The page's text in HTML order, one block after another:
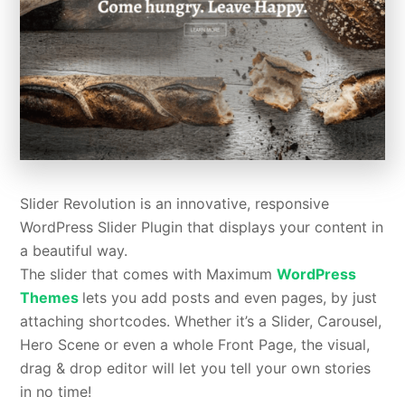
Slider Revolution is an innovative, responsive
WordPress Slider Plugin that displays your content in
a beautiful way.
The slider that comes with MaximumWordPress
Themes lets you add posts and even pages, by just
attaching shortcodes. Whether it’s a Slider, Carousel,
Hero Scene or even a whole Front Page, the visual,
drag & drop editor will let you tell your own stories
in no time!